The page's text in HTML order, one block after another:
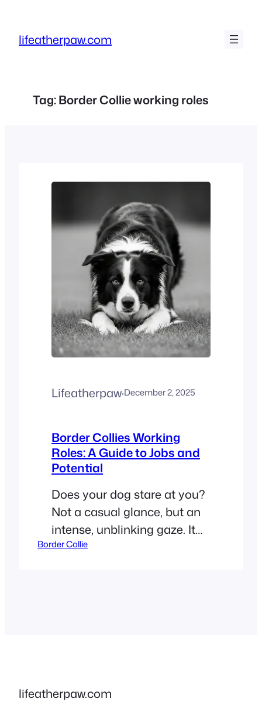
content
lifeatherpaw.com
Tag:Border Collie working roles
Lifeatherpaw·December 2, 2025
Border Collies Working
Roles: A Guide to Jobs and
Potential
Does your dog stare at you?
Not a casual glance, but an
intense, unblinking gaze. It
feels like they are waiting for
owners,…
Border Collie
lifeatherpaw.com